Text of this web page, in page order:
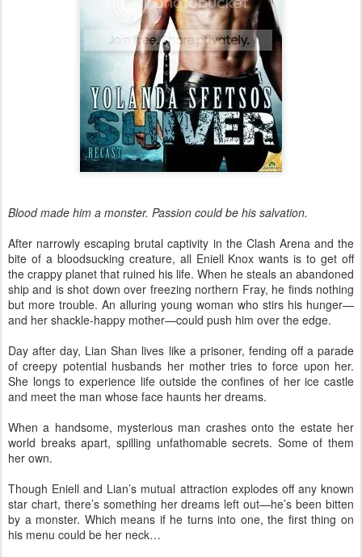
Blood made him a monster. Passion could be his salvation.
After narrowly escaping brutal captivity in the Clash Arena and the
bite of a bloodsucking creature, all Eniell Knox wants is to get off
the crappy planet that ruined his life. When he steals an abandoned
ship and is shot down over freezing northern Fray, he finds nothing
but more trouble. An alluring young woman who stirs his hunger—
and her shackle-happy mother—could push him over the edge.
Day after day, Lian Shan lives like a prisoner, fending off a parade
of creepy potential husbands her mother tries to force upon her.
She longs to experience life outside the confines of her ice castle
and meet the man whose face haunts her dreams.
When a handsome, mysterious man crashes onto the estate her
world breaks apart, spilling unfathomable secrets. Some of them
her own.
Though Eniell and Lian’s mutual attraction explodes off any known
star chart, there’s something her dreams left out—he’s been bitten
by a monster. Which means if he turns into one, the first thing on
his menu could be her neck…